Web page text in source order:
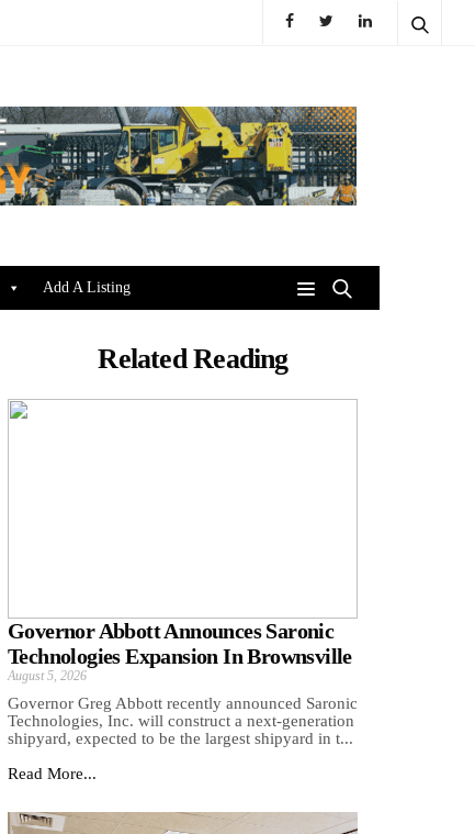
Add A Listing
Related Reading
Governor Abbott Announces Saronic
Technologies Expansion In Brownsville
August 5, 2026
Governor Greg Abbott recently announced Saronic
Technologies, Inc. will construct a next-generation
shipyard, expected to be the largest shipyard in t...
Read More...